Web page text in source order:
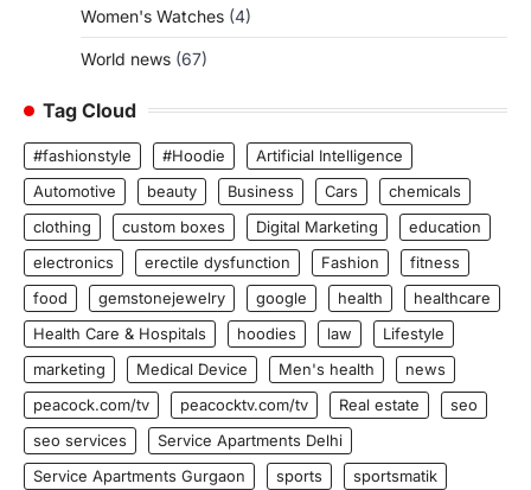
Women's Watches (4)
World news (67)
Tag Cloud
#fashionstyle #Hoodie
Artificial Intelligence
Automotive
beauty Business Cars
chemicals
clothing
custom boxes Digital Marketing
education
electronics
erectile dysfunction Fashion
fitness
food
gemstonejewelry google health
healthcare
Health Care & Hospitals
hoodies law
Lifestyle
marketing
Medical Device Men's health
news
peacock.com/tv
peacocktv.com/tv Real estate
seo
seo services
Service Apartments Delhi
Service Apartments Gurgaon
sports
sportsmatik